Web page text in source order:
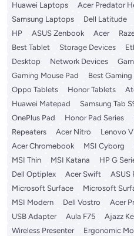
Huawei Laptops
Acer Predator
Samsung Laptops
Dell Latitude
HP
ASUS Zenbook Acer
Best Tablet
Storage Devices
Desktop
Network Devices
Gaming Mouse Pad
Best
Oppo Tablets
Honor Tablets
Huawei Matepad
Samsung Tab
OnePlus Pad
Honor Pad Series
Repeaters
Acer Nitro Lenovo
Acer Chromebook
MSI Cyborg
MSI Thin
MSI Katana HP G
Dell Optiplex
Acer Swift ASUS
Microsoft Surface
Microsoft
MSI Modern
Dell Vostro Acer
USB Adapter
Aula F75 Ajazz
Wireless Presenter
Ergonomic